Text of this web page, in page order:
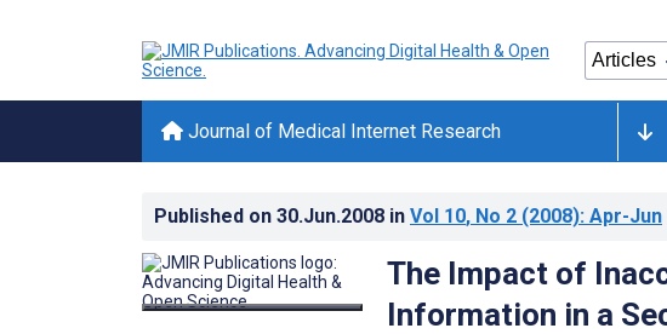
Journal of Medical Internet Research
Published on 30.Jun.2008 in Vol 10, No 2 (2008): Apr-Jun
The Impact of
Information in a